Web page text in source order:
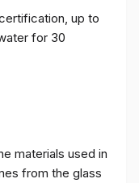
up to
for 30
materials used in
from the glass